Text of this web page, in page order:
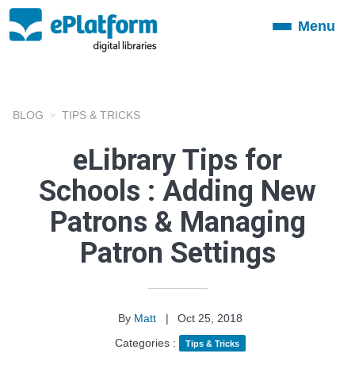
ToggleMenu
BLOG TIPS & TRICKS
eLibrary Tips for
Schools : Adding New
Patrons & Managing
Patron Settings
By Matt |
Oct 25, 2018
Categories :
Tips & Tricks